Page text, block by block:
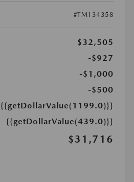
#TM134358
$32,505
-$927
-$1,000
-$500
{{getDollarValue(1199.0)}}
{{getDollarValue(439.0)}}
$31,716